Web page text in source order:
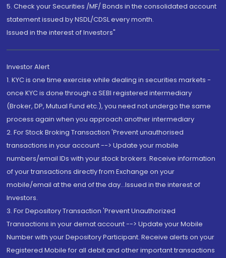
5. Check your Securities /MF/ Bonds in the consolidated account
statement issued by NSDL/CDSL every month.
Issued in the interest of Investors"
Investor Alert
1. KYC is one time exercise while dealing in securities markets -
once KYC is done through a SEBI registered intermediary
(Broker, DP, Mutual Fund etc.), you need not undergo the same
process again when you approach another intermediary
2. For Stock Broking Transaction 'Prevent unauthorised
transactions in your account --> Update your mobile
numbers/email IDs with your stock brokers. Receive information
of your transactions directly from Exchange on your
mobile/email at the end of the day...Issued in the interest of
Investors.
3. For Depository Transaction 'Prevent Unauthorized
Transactions in your demat account --> Update your Mobile
Number with your Depository Participant. Receive alerts on your
Registered Mobile for all debit and other important transactions